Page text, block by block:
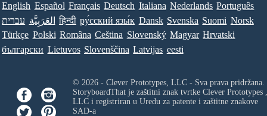
English Español Français Deutsch Italiana Nederlands Português
עברית العَرَبِيَّة हिन्दी ру́сский язы́к Dansk Svenska Suomi Norsk
Türkçe Polski Româna Ceština Slovenský Magyar Hrvatski
български Lietuvos Slovenščina Latvijas eesti
© 2026 - Clever Prototypes, LLC - Sva prava pridržana.
StoryboardThat je zaštitni znak tvrtke Clever Prototypes ,
LLCi registriran u Uredu za patente i zaštitne znakove
SAD-a